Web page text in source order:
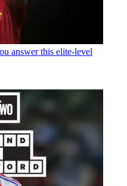
answer this elite-level